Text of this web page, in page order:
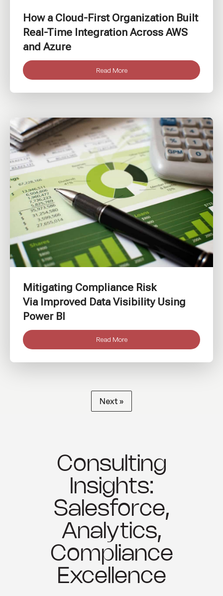
How a Cloud-First Organization Built
Real-Time Integration Across AWS
and Azure
Read More
Mitigating Compliance Risk
Via Improved Data Visibility Using
Power BI
Read More
Next »
Consulting
Insights:
Salesforce,
Analytics,
Compliance
Excellence